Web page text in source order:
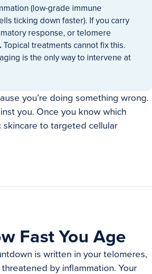
(low-grade immune
ticking down faster). If you carry
response, or telomere
Topical treatments cannot fix this.
is the only way to intervene at
you’re doing something wrong.
you. Once you know which
to targeted cellular
Fast You Age
is written in your telomeres,
by inflammation. Your